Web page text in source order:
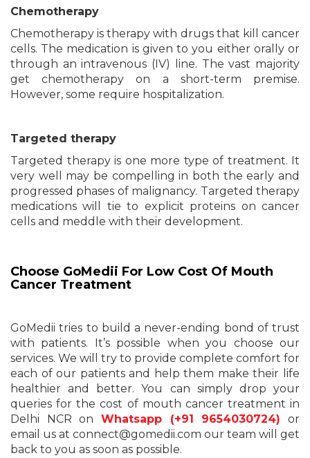
Chemotherapy
Chemotherapy is therapy with drugs that kill cancer
cells. The medication is given to you either orally or
through an intravenous (IV) line. The vast majority
get chemotherapy on a short-term premise.
However, some require hospitalization.
Targeted therapy
Targeted therapy is one more type of treatment. It
very well may be compelling in both the early and
progressed phases of malignancy. Targeted therapy
medications will tie to explicit proteins on cancer
cells and meddle with their development.
Choose GoMedii For Low Cost Of Mouth
Cancer Treatment
GoMedii tries to build a never-ending bond of trust
with patients. It’s possible when you choose our
services. We will try to provide complete comfort for
each of our patients and help them make their life
healthier and better. You can simply drop your
queries for the cost of mouth cancer treatment in
Delhi NCR on Whatsapp (+91 9654030724) or
email us at connect@gomedii.com our team will get
back to you as soon as possible.